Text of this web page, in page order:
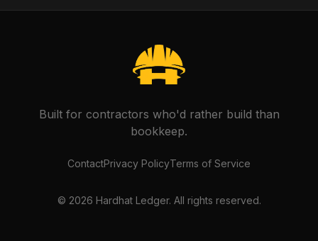
Built for contractors who'd rather build than
bookkeep.
ContactPrivacy PolicyTerms of Service
© 2026 Hardhat Ledger. All rights reserved.